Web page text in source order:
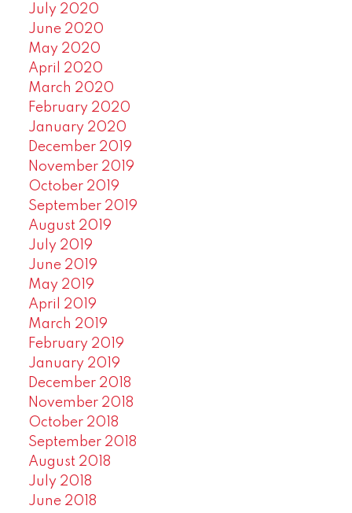
July 2020
June 2020
May 2020
April 2020
March 2020
February 2020
January 2020
December 2019
November 2019
October 2019
September 2019
August 2019
July 2019
June 2019
May 2019
April 2019
March 2019
February 2019
January 2019
December 2018
November 2018
October 2018
September 2018
August 2018
July 2018
June 2018